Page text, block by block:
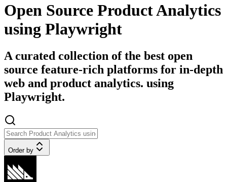
Open Source Product Analytics
using Playwright
A curated collection of the best open
source feature-rich platforms for in-depth
web and product analytics. using
Playwright.
Order by